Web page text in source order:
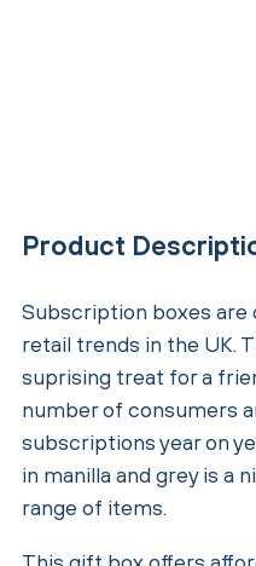
Product
Subscription boxes
retail trends in the UK.
suprising treat for a
number of consumers
subscriptions year on
in manilla and grey is a
range of items.